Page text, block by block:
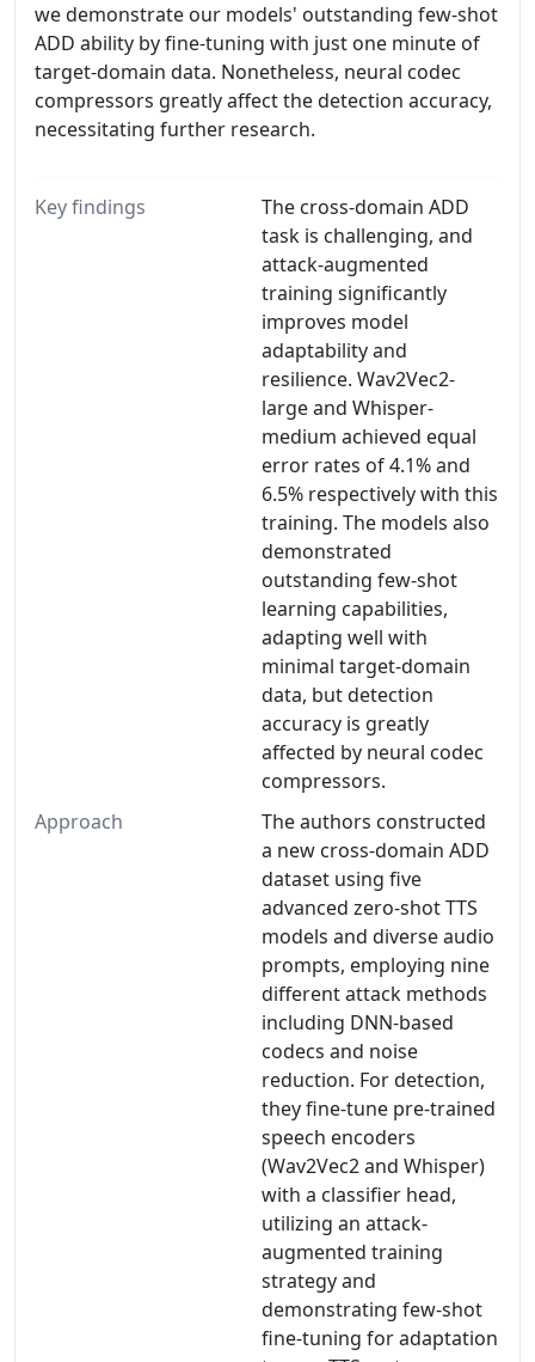
we demonstrate our models' outstanding few-shot
ADD ability by fine-tuning with just one minute of
target-domain data. Nonetheless, neural codec
compressors greatly affect the detection accuracy,
necessitating further research.
Key findings
The cross-domain ADD
task is challenging, and
attack-augmented
training significantly
improves model
adaptability and
resilience. Wav2Vec2-
large and Whisper-
medium achieved equal
error rates of 4.1% and
6.5% respectively with this
training. The models also
demonstrated
outstanding few-shot
learning capabilities,
adapting well with
minimal target-domain
data, but detection
accuracy is greatly
affected by neural codec
compressors.
Approach
The authors constructed
a new cross-domain ADD
dataset using five
advanced zero-shot TTS
models and diverse audio
prompts, employing nine
different attack methods
including DNN-based
codecs and noise
reduction. For detection,
they fine-tune pre-trained
speech encoders
(Wav2Vec2 and Whisper)
with a classifier head,
utilizing an attack-
augmented training
strategy and
demonstrating few-shot
fine-tuning for adaptation